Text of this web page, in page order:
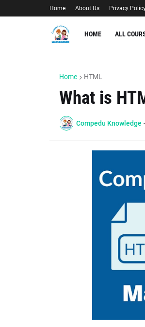
Home About Us Privacy
HOME ALL
Home HTML
What is
Compedu Knowledge -